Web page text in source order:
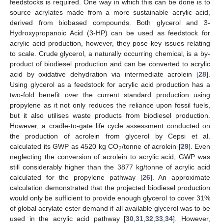
feedstocks is required. One way in which this can be done is to
source acrylates made from a more sustainable acrylic acid,
derived from biobased compounds. Both glycerol and 3-
Hydroxypropanoic Acid (3-HP) can be used as feedstock for
acrylic acid production, however, they pose key issues relating
to scale. Crude glycerol, a naturally occurring chemical, is a by-
product of biodiesel production and can be converted to acrylic
acid by oxidative dehydration via intermediate acrolein [28].
Using glycerol as a feedstock for acrylic acid production has a
two-fold benefit over the current standard production using
propylene as it not only reduces the reliance upon fossil fuels,
but it also utilises waste products from biodiesel production.
However, a cradle-to-gate life cycle assessment conducted on
the production of acrolein from glycerol by Cepsi et al.
calculated its GWP as 4520 kg CO2/tonne of acrolein [29]. Even
neglecting the conversion of acrolein to acrylic acid, GWP was
still considerably higher than the 3877 kg/tonne of acrylic acid
calculated for the propylene pathway [26]. An approximate
calculation demonstrated that the projected biodiesel production
would only be sufficient to provide enough glycerol to cover 31%
of global acrylate ester demand if all available glycerol was to be
used in the acrylic acid pathway [30 ,31 ,32 ,33 ,34]. However,